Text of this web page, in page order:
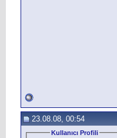
23.08.08, 00:54
Kullanıcı Profili